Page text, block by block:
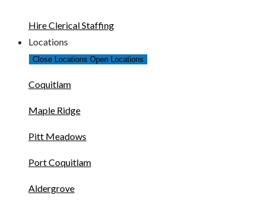
Hire Clerical Staffing
Locations
Close Locations Open Locations
Coquitlam
Maple Ridge
Pitt Meadows
Port Coquitlam
Aldergrove